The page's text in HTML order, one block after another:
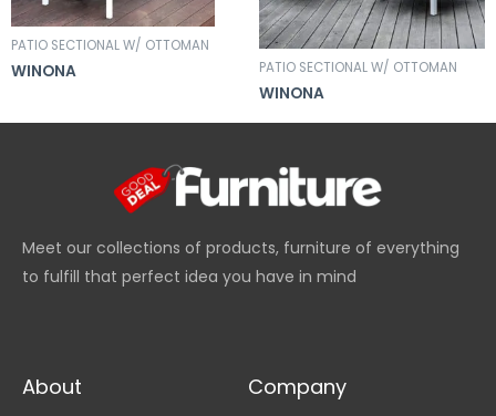
PATIO SECTIONAL W/ OTTOMAN
WINONA PATIO SECTIONAL W/ OTTOMAN
WINONA
Meet our collections of products, furniture of everything
to fulfill that perfect idea you have in mind
About Company